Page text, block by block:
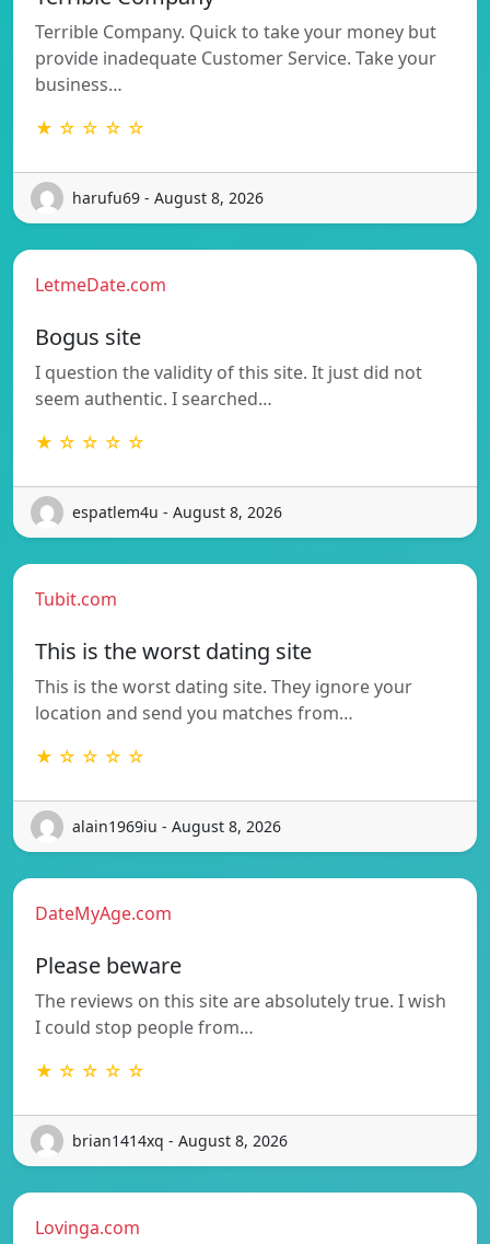
Terrible Company. Quick to take your money but
provide inadequate Customer Service. Take your
business…
★ ☆ ☆ ☆ ☆
harufu69 - August 8, 2026
LetmeDate.com
Bogus site
I question the validity of this site. It just did not
seem authentic. I searched…
★ ☆ ☆ ☆ ☆
espatlem4u - August 8, 2026
Tubit.com
This is the worst dating site
This is the worst dating site. They ignore your
location and send you matches from…
★ ☆ ☆ ☆ ☆
alain1969iu - August 8, 2026
DateMyAge.com
Please beware
The reviews on this site are absolutely true. I wish
I could stop people from…
★ ☆ ☆ ☆ ☆
brian1414xq - August 8, 2026
Lovinga.com